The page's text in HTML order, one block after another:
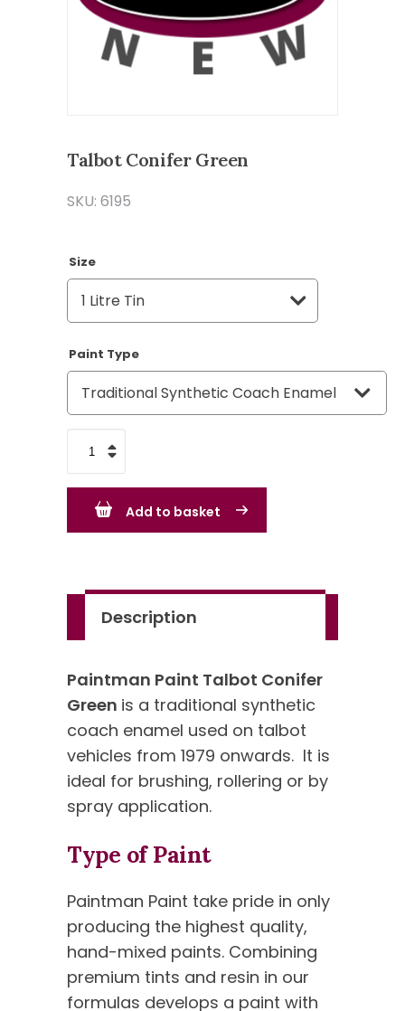
Talbot Conifer Green
SKU: 6195
Size
Paint Type
Green
quantity
Add to basket
Description
Paintman Paint Talbot Conifer
Green is a traditional synthetic
coach enamel used on talbot
vehicles from 1979 onwards. It is
ideal for brushing, rollering or by
spray application.
Type of Paint
Paintman Paint take pride in only
producing the highest quality,
hand-mixed paints. Combining
premium tints and resin in our
formulas develops a paint with